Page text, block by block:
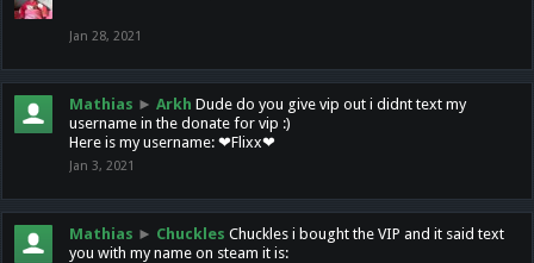
Jan 28, 2021
Mathias ► Arkh Dude do you give vip out i didnt text my
username in the donate for vip :)
Here is my username: ❤Flixx❤
Jan 3, 2021
Mathias ► Chuckles Chuckles i bought the VIP and it said text
you with my name on steam it is: